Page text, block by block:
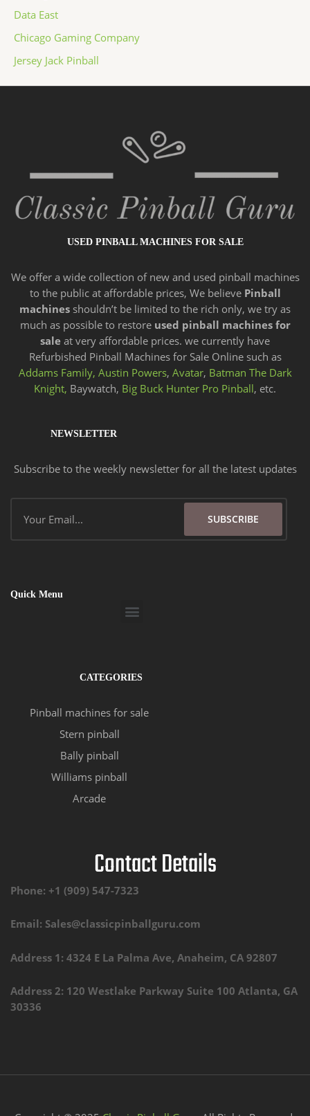
Data East
Chicago Gaming Company
Jersey Jack Pinball
USED PINBALL MACHINES FOR SALE
We offer a widecollection of new and used pinball machines
to the public at affordable prices, We believe Pinball
machines shouldn’t be limited to the rich only, we try as
much as possible to restore used pinball machines for
sale at very affordable prices. we currently have
Refurbished Pinball Machines for Sale Online such as
Addams Family, Austin Powers, Avatar, Batman The Dark
Knight, Baywatch, Big Buck Hunter Pro Pinball, etc.
NEWSLETTER
Subscribe to the weekly newsletter for all the latest updates
SUBSCRIBE
Quick Menu
Menu
CATEGORIES
Pinball machines for sale
Stern pinball
Bally pinball
Williams pinball
Arcade
Contact Details
Phone: +1 (909) 547-7323
Email: Sales@classicpinballguru.com
Address 1: 4324 E La Palma Ave, Anaheim, CA 92807
Address 2: 120 Westlake Parkway Suite 100 Atlanta, GA
30336